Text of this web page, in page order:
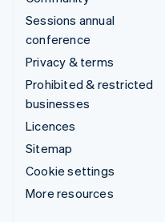
Sessions annual
conference
Privacy & terms
Prohibited & restricted
businesses
Licences
Sitemap
Cookie settings
More resources